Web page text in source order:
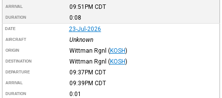
ARRIVAL 09:51PM CDT
DURATION 0:08
DATE 23-Jul-2026
AIRCRAFT Unknown
ORIGIN Wittman Rgnl (KOSH)
DESTINATION Wittman Rgnl (KOSH)
DEPARTURE 09:37PM CDT
ARRIVAL 09:39PM CDT
DURATION 0:01